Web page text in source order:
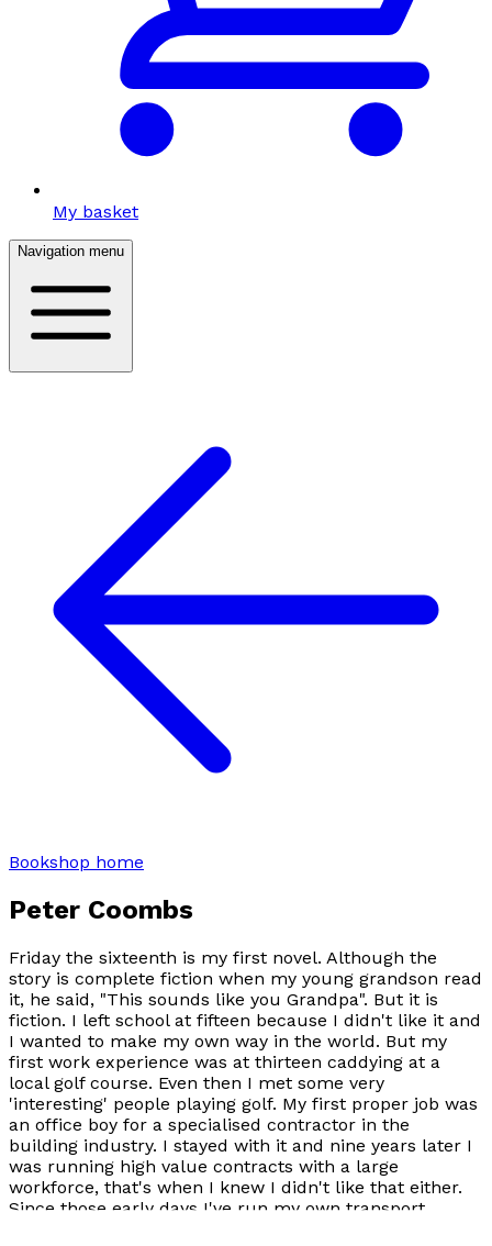
My basket
Navigation menu
Bookshop home
Peter Coombs
Friday the sixteenth is my first novel. Although the
story is complete fiction when my young grandson read
it, he said, "This sounds like you Grandpa". But it is
fiction. I left school at fifteen because I didn't like it and
I wanted to make my own way in the world. But my
first work experience was at thirteen caddying at a
local golf course. Even then I met some very
'interesting' people playing golf. My first proper job was
an office boy for a specialised contractor in the
building industry. I stayed with it and nine years later I
was running high value contracts with a large
workforce, that's when I knew I didn't like that either.
Since those early days I've run my own transport